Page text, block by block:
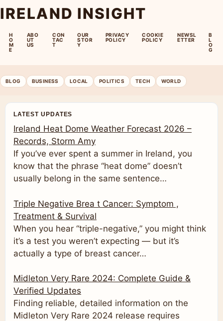
IRELAND INSIGHT
H
O
M
E
ABO
UT
US
CON
TAC
T
OUR
STOR
Y
PRIVACY
POLICY
COOKIE
POLICY
NEWSL
ETTER
B
L
O
G
BLOG BUSINESS LOCAL POLITICS TECH WORLD
LATEST UPDATES
Ireland Heat Dome Weather Forecast 2026 –
Records, Storm Amy
If you’ve ever spent a summer in Ireland, you
know that the phrase “heat dome” doesn’t
usually belong in the same sentence…
Triple Negative Brea t Cancer: Symptom ,
Treatment & Survival
When you hear “triple-negative,” you might think
it’s a test you weren’t expecting — but it’s
actually a type of breast cancer…
Midleton Very Rare 2024: Complete Guide &
Verified Updates
Finding reliable, detailed information on the
Midleton Very Rare 2024 release requires